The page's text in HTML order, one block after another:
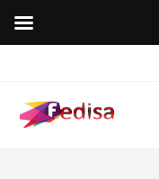
content